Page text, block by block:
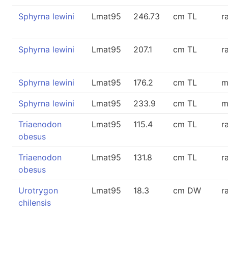
Sphyrna lewini Lmat95 246.73 cm TL
Sphyrna lewini Lmat95 207.1 cm TL
Sphyrna lewini Lmat95 176.2 cm TL
Sphyrna lewini Lmat95 233.9 cm TL
Triaenodon
obesus
Lmat95 115.4 cm TL
Triaenodon
obesus
Lmat95 131.8 cm TL
Urotrygon
chilensis
Lmat95 18.3 cm DW